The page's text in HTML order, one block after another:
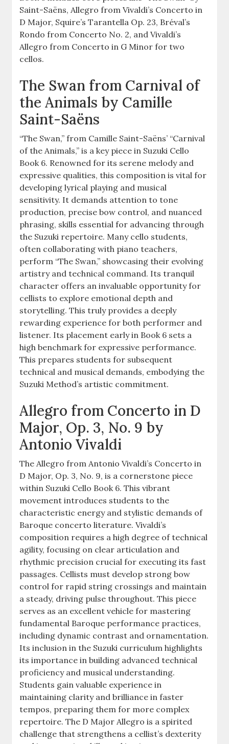
Saint-Saëns, Allegro from Vivaldi’s Concerto in
D Major, Squire’s Tarantella Op. 23, Bréval’s
Rondo from Concerto No. 2, and Vivaldi’s
Allegro from Concerto in G Minor for two
cellos.
The Swan from Carnival of
the Animals by Camille
Saint-Saëns
“The Swan,” from Camille Saint-Saëns’ “Carnival
of the Animals,” is a key piece in Suzuki Cello
Book 6. Renowned for its serene melody and
expressive qualities, this composition is vital for
developing lyrical playing and musical
sensitivity. It demands attention to tone
production, precise bow control, and nuanced
phrasing, skills essential for advancing through
the Suzuki repertoire. Many cello students,
often collaborating with piano teachers,
perform “The Swan,” showcasing their evolving
artistry and technical command. Its tranquil
character offers an invaluable opportunity for
cellists to explore emotional depth and
storytelling. This truly provides a deeply
rewarding experience for both performer and
listener. Its placement early in Book 6 sets a
high benchmark for expressive performance.
This prepares students for subsequent
technical and musical demands, embodying the
Suzuki Method’s artistic commitment.
Allegro from Concerto in D
Major, Op. 3, No. 9 by
Antonio Vivaldi
The Allegro from Antonio Vivaldi’s Concerto in
D Major, Op. 3, No. 9, is a cornerstone piece
within Suzuki Cello Book 6. This vibrant
movement introduces students to the
characteristic energy and stylistic demands of
Baroque concerto literature. Vivaldi’s
composition requires a high degree of technical
agility, focusing on clear articulation and
rhythmic precision crucial for executing its fast
passages. Cellists must develop strong bow
control for rapid string crossings and maintain
a steady, driving pulse throughout. This piece
serves as an excellent vehicle for mastering
fundamental Baroque performance practices,
including dynamic contrast and ornamentation.
Its inclusion in the Suzuki curriculum highlights
its importance in building advanced technical
proficiency and musical understanding.
Students gain valuable experience in
maintaining clarity and brilliance in faster
tempos, preparing them for more complex
repertoire. The D Major Allegro is a spirited
challenge that strengthens a cellist’s dexterity